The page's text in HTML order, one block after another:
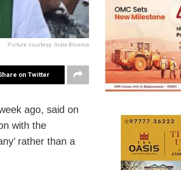
Picture courtesy: India Blooms
on Twitter
ago, said on
with the
rather than a